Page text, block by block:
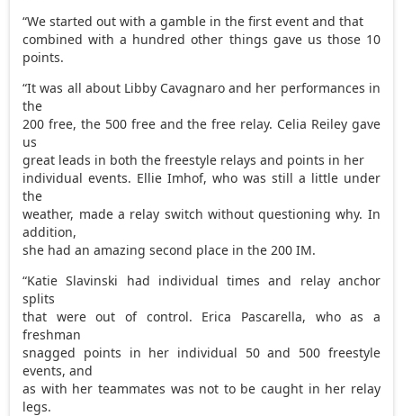
“We started out with a gamble in the first event and that
combined with a hundred other things gave us those 10
points.
“It was all about Libby Cavagnaro and her performances in
the
200 free, the 500 free and the free relay. Celia Reiley gave
us
great leads in both the freestyle relays and points in her
individual events. Ellie Imhof, who was still a little under
the
weather, made a relay switch without questioning why. In
addition,
she had an amazing second place in the 200 IM.
“Katie Slavinski had individual times and relay anchor
splits
that were out of control. Erica Pascarella, who as a
freshman
snagged points in her individual 50 and 500 freestyle
events, and
as with her teammates was not to be caught in her relay
legs.